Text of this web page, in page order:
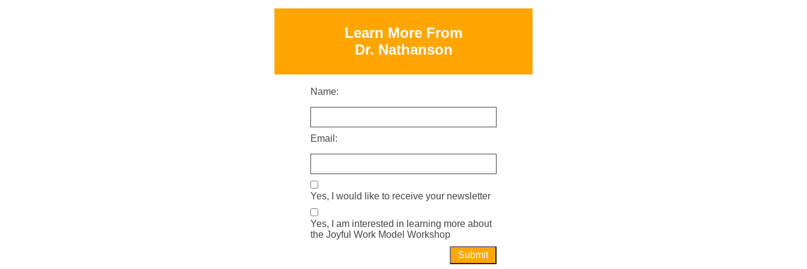
Learn More From
Dr. Nathanson
Name:
Email:
Yes, I would like to receive your newsletter
Yes, I am interested in learning more about
the Joyful Work Model Workshop